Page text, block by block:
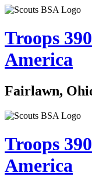
Troops
America
Fairlawn,
Troops
America